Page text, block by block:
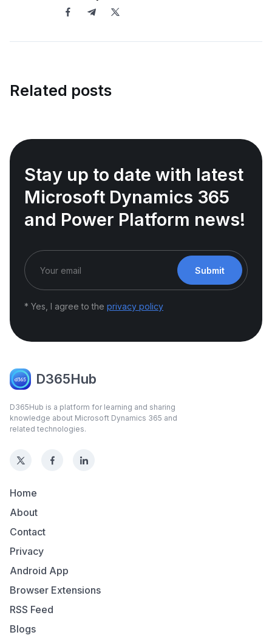
Related posts
Stay up to date with latest
Microsoft Dynamics 365
and Power Platform news!
Submit
* Yes, I agree to the privacy policy
D365Hub
D365Hub is a platform for learning and sharing
knowledge about Microsoft Dynamics 365 and
related technologies.
Home
About
Contact
Privacy
Android App
Browser Extensions
RSS Feed
Blogs